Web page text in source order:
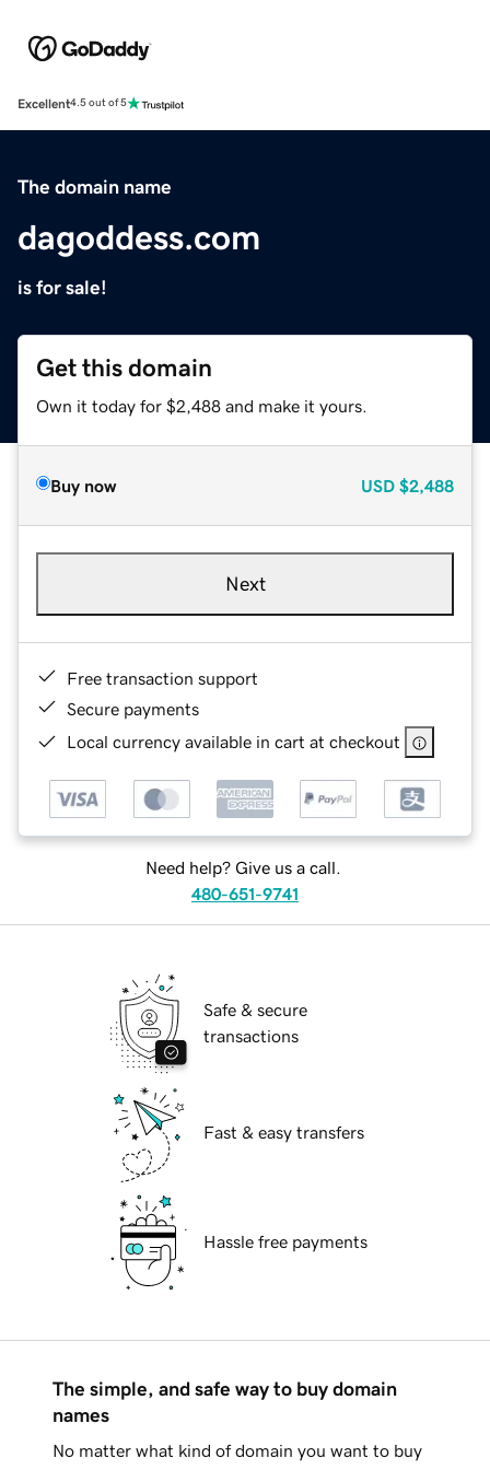
Excellent4.5 out of 5
The domain name
dagoddess.com
is for sale!
Get this domain
Own it today for $2,488 and make it yours.
Buy now USD $2,488
Next
Free transaction support
Secure payments
Local currency available in cart at checkout
Need help? Give us a call.
480-651-9741
Safe & secure
transactions
Fast & easy transfers
Hassle free payments
The simple, and safe way to buy domain
names
No matter what kind of domain you want to buy